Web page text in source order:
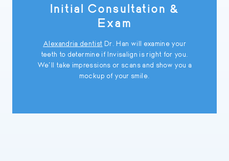
Initial Consultation &
Exam
Alexandria dentist Dr. Han will examine your
teeth to determine if Invisalign is right for you.
We’ll take impressions or scans and show you a
mockup of your smile.